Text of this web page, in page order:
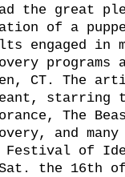
the great
of a
engaged in
programs
CT. The
starring
The
and
Festival of
the 16th